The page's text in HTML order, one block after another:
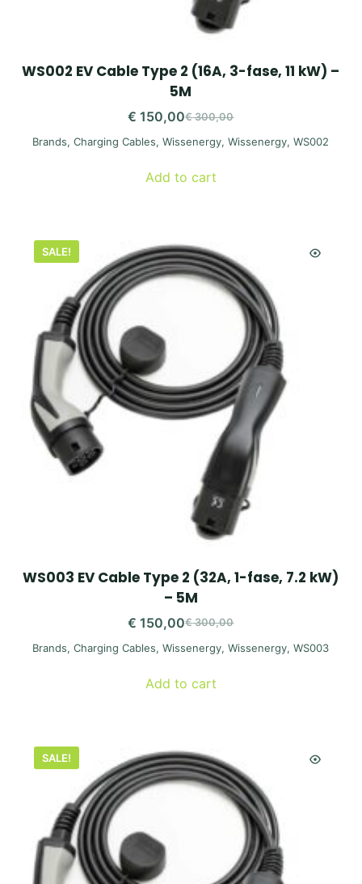
WS002 EV Cable Type 2 (16A, 3-fase, 11 kW) –
5M
€300,00
Original
price
€ 150,00
Current
price
Brands,Charging Cables,Wissenergy,Wissenergy,WS002
Add to cart
SALE!
WS003 EV Cable Type 2 (32A, 1-fase, 7.2 kW)
– 5M
€300,00
Original
price
€ 150,00
Current
price
Brands,Charging Cables,Wissenergy,Wissenergy,WS003
Add to cart
SALE!